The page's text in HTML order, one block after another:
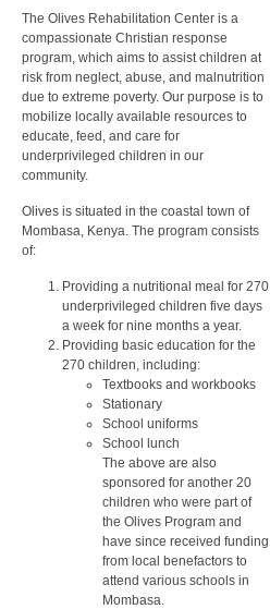
The Olives Rehabilitation Center is a
compassionate Christian response
program, which aims to assist children at
risk from neglect, abuse, and malnutrition
due to extreme poverty. Our purpose is to
mobilize locally available resources to
educate, feed, and care for
underprivileged children in our
community.
Olives is situated in the coastal town of
Mombasa, Kenya. The program consists
of:
Providing a nutritional meal for 270
underprivileged children five days
a week for nine months a year.
Providing basic education for the
270 children, including:
Textbooks and workbooks
Stationary
School uniforms
School lunch
The above are also
sponsored for another 20
children who were part of
the Olives Program and
have since received funding
from local benefactors to
attend various schools in
Mombasa.